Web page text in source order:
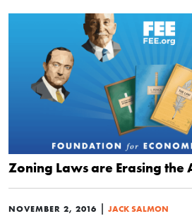
Zoning Laws are Erasing the
NOVEMBER 2, 2016 | JACK SALMON